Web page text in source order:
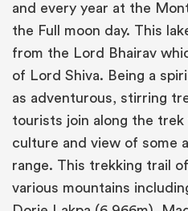
and every year at the
the Full moon day. This
from the Lord Bhairav
of Lord Shiva. Being a
as adventurous, stirring
tourists join along the trek
culture and view of some
range. This trekking trail
various mountains